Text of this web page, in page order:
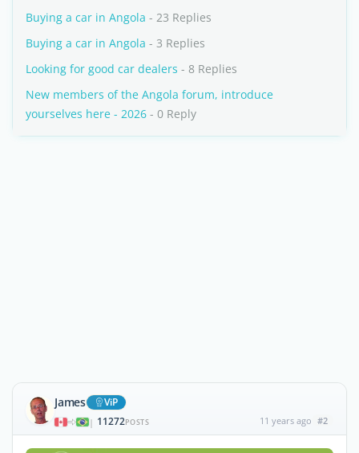
Buying a car in Angola - 23 Replies
Buying a car in Angola - 3 Replies
Looking for good car dealers - 8 Replies
New members of the Angola forum, introduce
yourselves here - 2026 - 0 Reply
James ViP
| 11272POSTS 11 years ago #2